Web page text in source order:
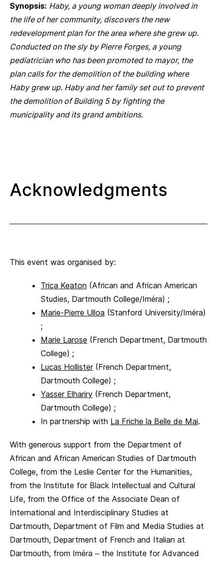
Synopsis: Haby, a young woman deeply involved in
the life of her community, discovers the new
redevelopment plan for the area where she grew up.
Conducted on the sly by Pierre Forges, a young
pediatrician who has been promoted to mayor, the
plan calls for the demolition of the building where
Haby grew up. Haby and her family set out to prevent
the demolition of Building 5 by fighting the
municipality and its grand ambitions.
Acknowledgments
This event was organised by:
Trica Keaton (African and African American
Studies, Dartmouth College/Iméra) ;
Marie-Pierre Ulloa (Stanford University/Iméra)
;
Marie Larose (French Department, Dartmouth
College) ;
Lucas Hollister(French Department,
Dartmouth College) ;
Yasser Elhariry (French Department,
Dartmouth College) ;
In partnership with La Friche la Belle de Mai.
With generous support from the Department of
African and African American Studies of Dartmouth
College, from the Leslie Center for the Humanities,
from the Institute for Black Intellectual and Cultural
Life, from the Office of the Associate Dean of
International and Interdisciplinary Studies at
Dartmouth, Department of Film and Media Studies at
Dartmouth, Department of French and Italian at
Dartmouth, from Iméra – the Institute for Advanced